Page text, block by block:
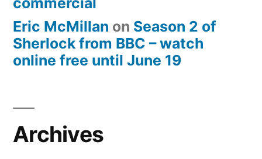
Eric McMillan on Season 2 of
Sherlock from BBC – watch
online free until June 19
Archives